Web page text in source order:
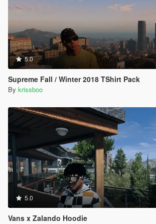
5.0
Supreme Fall / Winter 2018 TShirt Pack
By krissboo
5.0
Vans x Zalando Hoodie